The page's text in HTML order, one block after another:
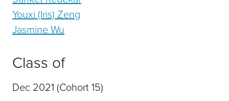
Youxi (Iris) Zeng
Jasmine Wu
Class of
Dec 2021 (Cohort 15)